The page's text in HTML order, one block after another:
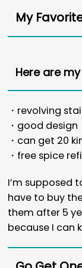
My
Here are
・revolving
・good design
・can get 20
・free spice
I’m supposed
have to buy
them after 5
because I can